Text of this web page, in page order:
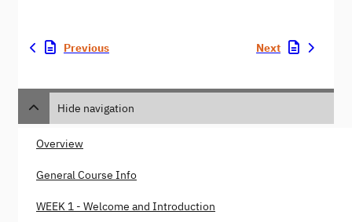
Previous Next
Hide navigation
Overview
General Course Info
WEEK 1 - Welcome and Introduction